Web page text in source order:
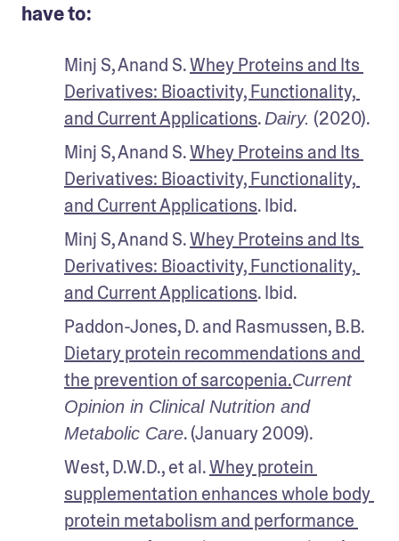
have to:
Minj S, Anand S. Whey Proteins and Its
Derivatives: Bioactivity, Functionality,
and Current Applications. Dairy. (2020).
Minj S, Anand S. Whey Proteins and Its
Derivatives: Bioactivity, Functionality,
and Current Applications. Ibid.
Minj S, Anand S. Whey Proteins and Its
Derivatives: Bioactivity, Functionality,
and Current Applications. Ibid.
Dietary protein recommendations and
the prevention of sarcopenia.Current
Opinion in Clinical Nutrition and
Metabolic Care. (January 2009).
West, D.W.D., et al. Whey protein
supplementation enhances whole body
protein metabolism and performance